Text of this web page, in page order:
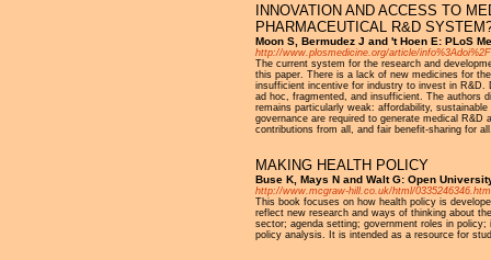
INNOVATION AND ACCESS TO
PHARMACEUTICAL R&D
Moon S, Bermudez J and 't Hoen E: PLoS
http://www.plosmedicine.org/article/
The current system for the research and
this paper. There is a lack of new medicines for
insufficient incentive for industry to invest in R&D.
ad hoc, fragmented, and insufficient. The authors
remains particularly weak: affordability,
governance are required to generate medical
contributions from all, and fair benefit-sharing for
MAKING HEALTH POLICY
Buse K, Mays N and Walt G: Open
http://www.mcgraw-hill.co.uk/html/
This book focuses on how health policy is
reflect new research and ways of thinking about
sector; agenda setting; government roles in
policy analysis. It is intended as a resource for